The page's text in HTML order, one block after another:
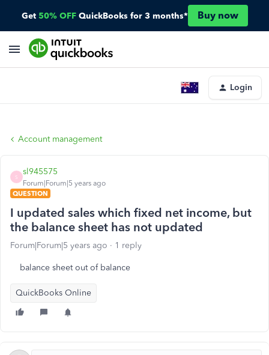
Get 50% OFF QuickBooks for 3 months* Buy now
Login
Account management
S
sl945575
Forum|Forum|5 years ago
QUESTION
I updated sales which fixed net income, but
the balance sheet has not updated
Forum|Forum|5 years ago 1 reply
balance sheet out of balance
QuickBooks Online